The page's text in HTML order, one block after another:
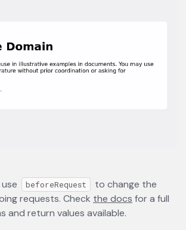
beforeRequest
to change the
requests. Check the docs opens in a
for a full
and return values available.